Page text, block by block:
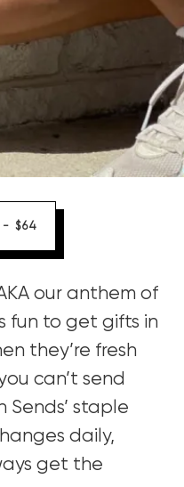
- $64
our anthem of
fun to get gifts in
they’re fresh
can’t send
Sends’ staple
daily,
get the